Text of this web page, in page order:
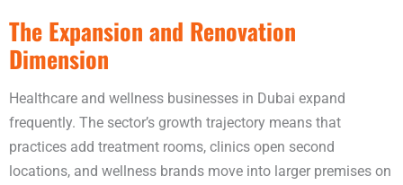
The Expansion and Renovation
Dimension
Healthcare and wellness businesses in Dubai expand
frequently. The sector’s growth trajectory means that
practices add treatment rooms, clinics open second
locations, and wellness brands move into larger premises on